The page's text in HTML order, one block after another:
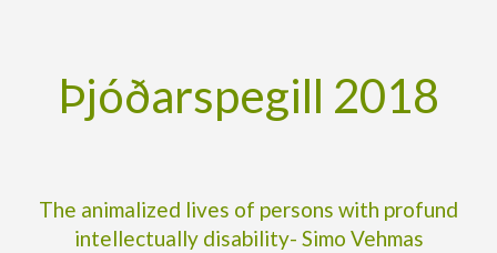
Þjóðarspegill 2018
The animalized lives of persons with profund
intellectually disability- Simo Vehmas